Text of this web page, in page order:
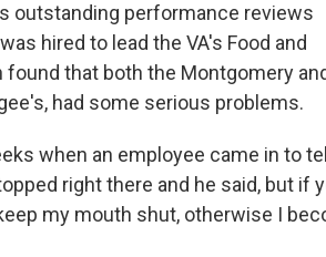
outstanding performance reviews
hired to lead the VA's Food and
that both the Montgomery
had some serious problems.
when an employee came in to
right there and he said, but if
my mouth shut, otherwise I